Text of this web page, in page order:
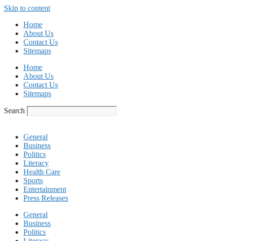
Skip to content
Home
About Us
Contact Us
Sitemaps
Home
About Us
Contact Us
Sitemaps
Search
General
Business
Politics
Literacy
Health Care
Sports
Entertainment
Press Releases
General
Business
Politics